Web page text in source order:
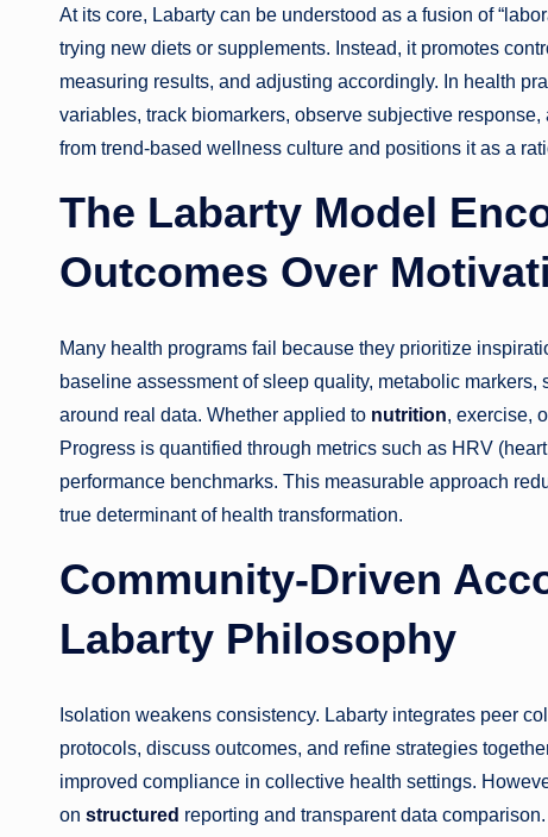
At its core, Labarty can be understood as a fusion of
trying new diets or supplements. Instead, it promotes
measuring results, and adjusting accordingly. In health
variables, track biomarkers, observe subjective
from trend-based wellness culture and positions it as a
The Labarty Model
Outcomes Over
Many health programs fail because they prioritize
baseline assessment of sleep quality, metabolic
around real data. Whether applied to nutrition, exercise,
Progress is quantified through metrics such as HRV
performance benchmarks. This measurable approach
true determinant of health transformation.
Community-Driven
Labarty Philosophy
Isolation weakens consistency. Labarty integrates peer
protocols, discuss outcomes, and refine strategies
improved compliance in collective health settings.
on structured reporting and transparent data